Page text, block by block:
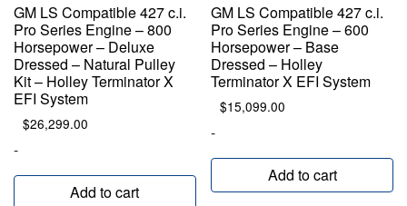
GM LS Compatible 427 c.i.
Pro Series Engine – 800
Horsepower – Deluxe
Dressed – Natural Pulley
Kit – Holley Terminator X
EFI System
$26,299.00
-
Add to cart
GM LS Compatible 427 c.i.
Pro Series Engine – 600
Horsepower – Base
Dressed – Holley
Terminator X EFI System
$15,099.00
-
Add to cart